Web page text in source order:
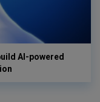
AI-powered